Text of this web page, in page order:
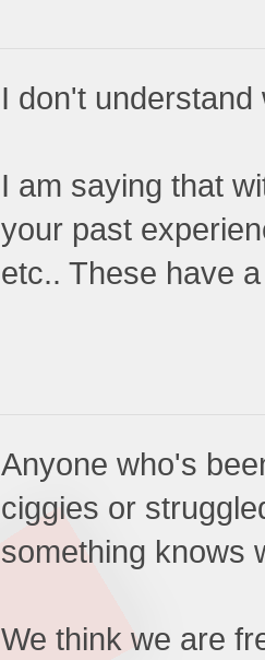
I don't
I am saying that
your past
etc.. These have
Anyone who's
ciggies or
something knows
We think we are